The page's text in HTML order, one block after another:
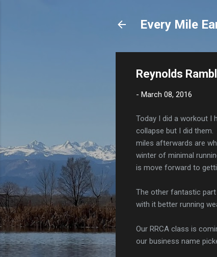
Every Mile
Reynolds
- March 08, 2016
Today I did a workout I
collapse but I did
miles afterwards are
winter of minimal
is move forward to
The other fantastic part
with it better running
Our RRCA class is
our business name